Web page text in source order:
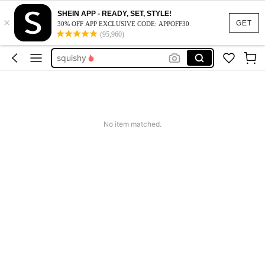
GET
×
SHEIN APP - READY, SET, STYLE!
30% OFF APP EXCLUSIVE CODE: APPOFF30
(95,960)
summer dresses for women
big and tall male onesie
squishy
No item matched.